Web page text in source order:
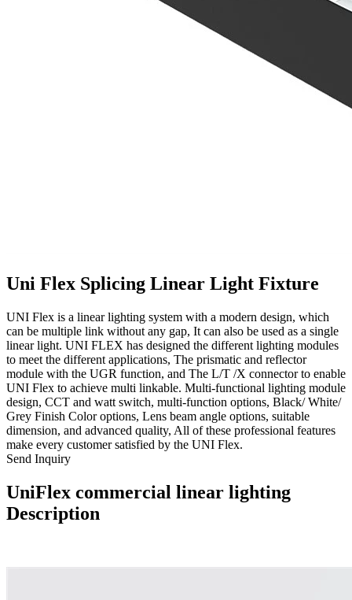
Uni Flex Splicing Linear Light Fixture
UNI Flex is a linear lighting system with a modern design, which
can be multiple link without any gap, It can also be used as a single
linear light. UNI FLEX has designed the different lighting modules
to meet the different applications, The prismatic and reflector
module with the UGR function, and The L/T /X connector to enable
UNI Flex to achieve multi linkable. Multi-functional lighting module
design, CCT and watt switch, multi-function options, Black/ White/
Grey Finish Color options, Lens beam angle options, suitable
dimension, and advanced quality, All of these professional features
make every customer satisfied by the UNI Flex.
Send Inquiry
UniFlex commercial linear lighting
Description